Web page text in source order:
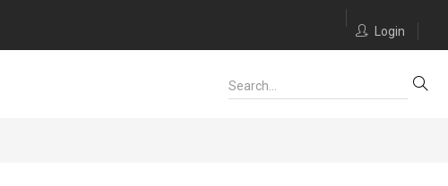
Login